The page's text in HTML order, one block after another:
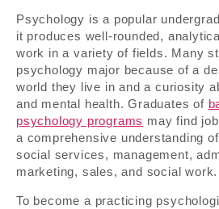
Psychology is a popular
it produces well-rounded,
work in a variety of fields. Many
psychology major because of a
world they live in and a curiosity
and mental health. Graduates of
psychology programs may find
a comprehensive understanding
social services, management,
marketing, sales, and social work.
To become a practicing